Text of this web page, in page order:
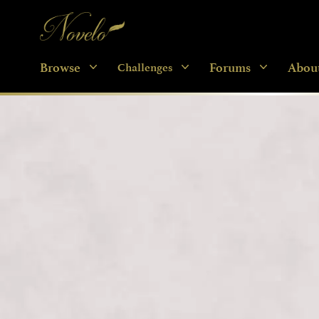
Novelo
Browse Challenges Forums